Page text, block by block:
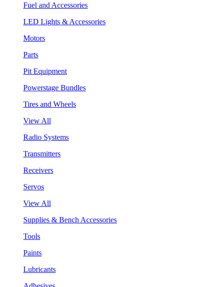
Fuel and Accessories
LED Lights & Accessories
Motors
Parts
Pit Equipment
Powerstage Bundles
Tires and Wheels
View All
Radio Systems
Transmitters
Receivers
Servos
View All
Supplies & Bench Accessories
Tools
Paints
Lubricants